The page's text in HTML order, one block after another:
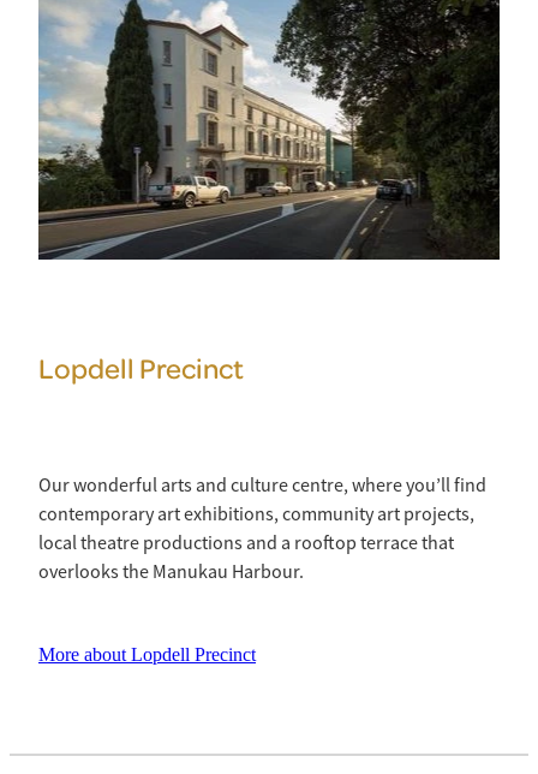
Lopdell Precinct
Our wonderful arts and culture centre, where you’ll find
contemporary art exhibitions, community art projects,
local theatre productions and a rooftop terrace that
overlooks the Manukau Harbour.
More about Lopdell Precinct